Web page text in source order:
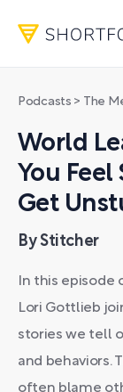
Podcasts > The
World
You
Get
By Stitcher
In this episode
Lori Gottlieb
stories we tell
and behaviors.
often blame